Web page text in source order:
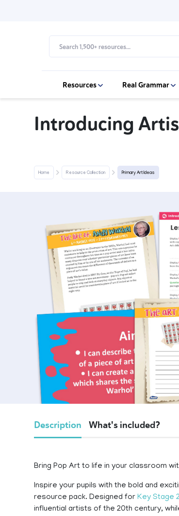
Resources Real Grammar
Introducing
Home Resource Collection Primary Art Ideas
Description What's included?
Bring Pop Art to life in your classroom
Inspire your pupils with the bold and
resource pack. Designed for Key Stage
influential artists of the 20th century,